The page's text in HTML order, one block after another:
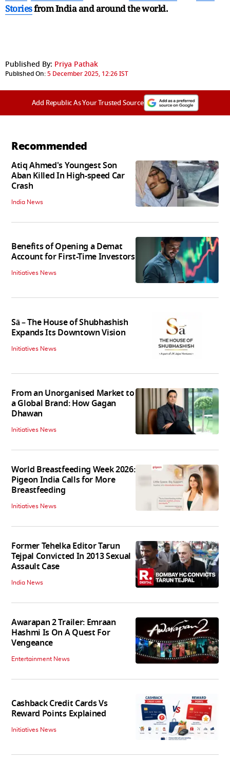
Storiesfrom India andaround the world.
Published By: Priya Pathak
Published On:5 December 2025, 12:26 IST
Add Republic As Your Trusted Source
Recommended
Atiq Ahmed's Youngest Son
Aban Killed In High-speed Car
Crash
India News
Benefits of Opening a Demat
Account for First-Time Investors
Initiatives News
Sā – The House of Shubhashish
Expands Its Downtown Vision
Initiatives News
From an Unorganised Market to
a Global Brand: How Gagan
Dhawan
Initiatives News
World Breastfeeding Week 2026:
Pigeon India Calls for More
Breastfeeding
Initiatives News
Former Tehelka Editor Tarun
Tejpal Convicted In 2013 Sexual
Assault Case
India News
Awarapan 2 Trailer: Emraan
Hashmi Is On A Quest For
Vengeance
Entertainment News
Cashback Credit Cards Vs
Reward Points Explained
Initiatives News